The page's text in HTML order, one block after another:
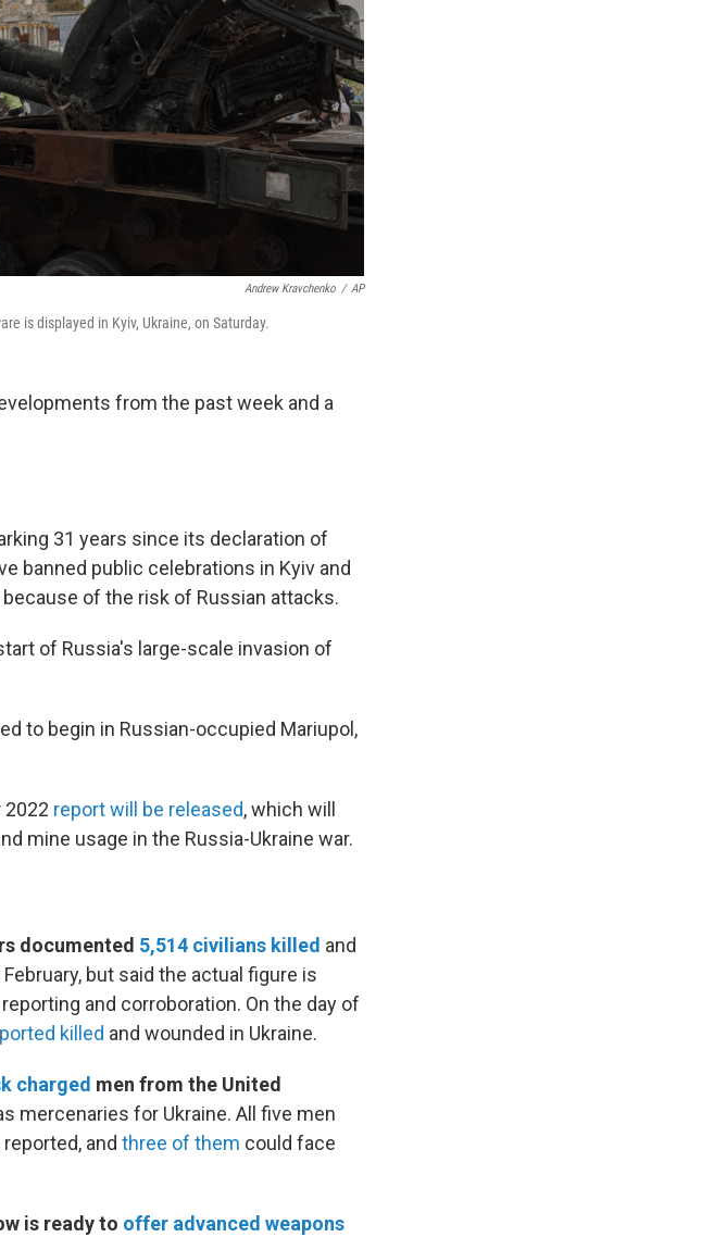
Andrew Kravchenko / AP
is displayed in Kyiv, Ukraine, on Saturday.
from the past week and a
31 years since its declaration of
banned public celebrations in Kyiv and
of the risk of Russian attacks.
of Russia's large-scale invasion of
to begin in Russian-occupied Mariupol,
2022 report will be released, which will
mine usage in the Russia-Ukraine war.
documented 5,514 civilians killed and
but said the actual figure is
and corroboration. On the day of
killed and wounded in Ukraine.
charged men from the United
mercenaries for Ukraine. All five men
and three of them could face
is ready to offer advanced weapons